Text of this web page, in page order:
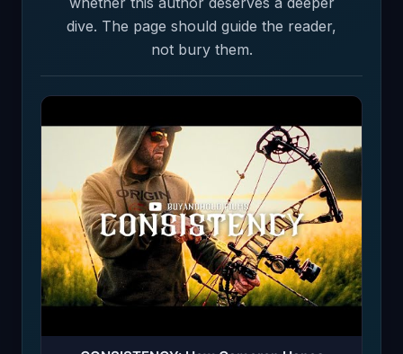
dive. The page should guide the reader,
not bury them.